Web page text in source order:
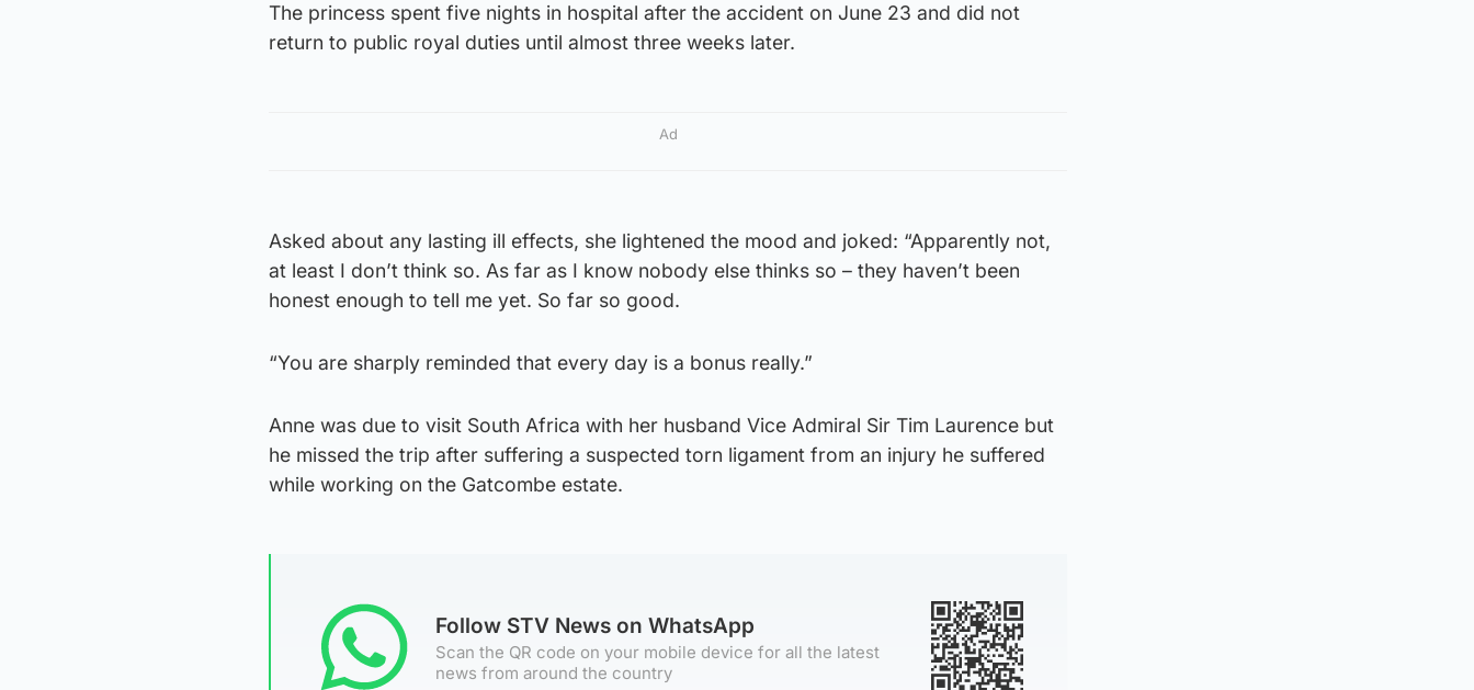
The princess spent five nights in hospital after the accident on June 23 and did not
return to public royal duties until almost three weeks later.
Ad
Asked about any lasting ill effects, she lightened the mood and joked: “Apparently not,
at least I don’t think so. As far as I know nobody else thinks so – they haven’t been
honest enough to tell me yet. So far so good.
“You are sharply reminded that every day is a bonus really.”
Anne was due to visit South Africa with her husband Vice Admiral Sir Tim Laurence but
he missed the trip after suffering a suspected torn ligament from an injury he suffered
while working on the Gatcombe estate.
Follow STV News on WhatsApp
Scan the QR code on your mobile device for all the latest
news from around the country